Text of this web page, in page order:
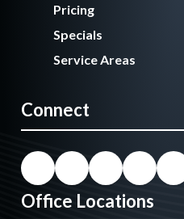
Pricing
Specials
Service Areas
Connect
Office Locations